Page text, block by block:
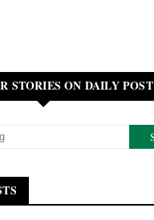
STORIES ON DAILY POST